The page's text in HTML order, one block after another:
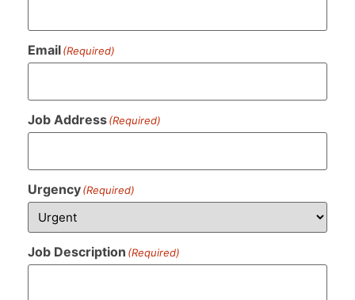
Email(Required)
Job Address(Required)
Urgency(Required)
Job Description (Required)